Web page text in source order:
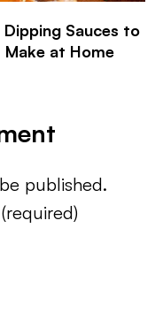
Sauces to
Make at Home
published.
(required)